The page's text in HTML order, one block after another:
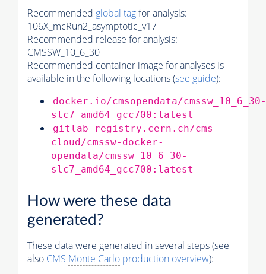
Recommended global tagfor analysis:
106X_mcRun2_asymptotic_v17
Recommended release for analysis:
CMSSW_10_6_30
Recommended container image for analyses is
available in the following locations (see guide):
docker.io/cmsopendata/cmssw_10_6_30-
slc7_amd64_gcc700:latest
gitlab-registry.cern.ch/cms-
cloud/cmssw-docker-
opendata/cmssw_10_6_30-
slc7_amd64_gcc700:latest
How were these data
generated?
These data were generated in several steps (see
also CMS Monte Carlo production overview):